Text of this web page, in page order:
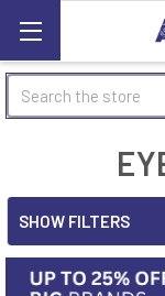
Search
SHOW FILTERS